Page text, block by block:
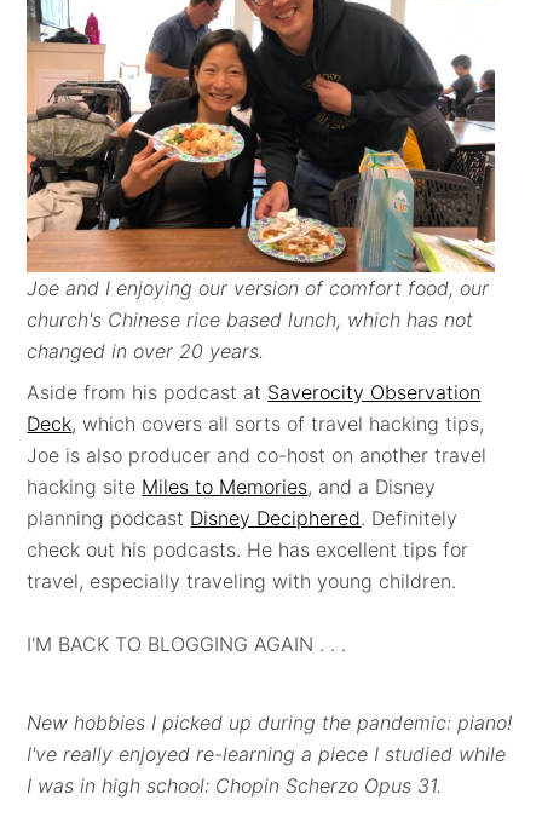
Joe and I enjoying our version of comfort food, our
church's Chinese rice based lunch, which has not
changed in over 20 years.
Aside from his podcast at Saverocity Observation
Deck, which covers all sorts of travel hacking tips,
Joe is also producer and co-host on another travel
hacking site Miles to Memories, and a Disney
planning podcast Disney Deciphered. Definitely
check out his podcasts. He has excellent tips for
travel, especially traveling with young children.
I'M BACK TO BLOGGING AGAIN . . .
New hobbies I picked up during the pandemic: piano!
I've really enjoyed re-learning a piece I studied while
I was in high school: Chopin Scherzo Opus 31.